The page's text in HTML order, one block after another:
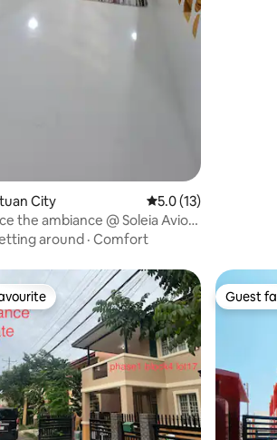
City 5.0 out of 5 average
5.0 (13)
the ambiance @ Soleia Avior
around · Comfort
Guest
Guest